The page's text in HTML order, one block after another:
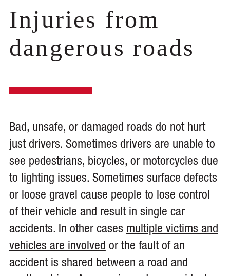
Injuries from
dangerous roads
Bad, unsafe, or damaged roads do not hurt
just drivers. Sometimes drivers are unable to
see pedestrians, bicycles, or motorcycles due
to lighting issues. Sometimes surface defects
or loose gravel cause people to lose control
of their vehicle and result in single car
accidents. In other cases multiple victims and
vehicles are involved or the fault of an
accident is shared between a road and